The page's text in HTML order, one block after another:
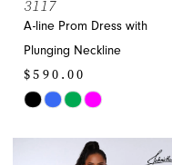
3117
A-line Prom Dress with
Plunging Neckline
$590.00
Skip